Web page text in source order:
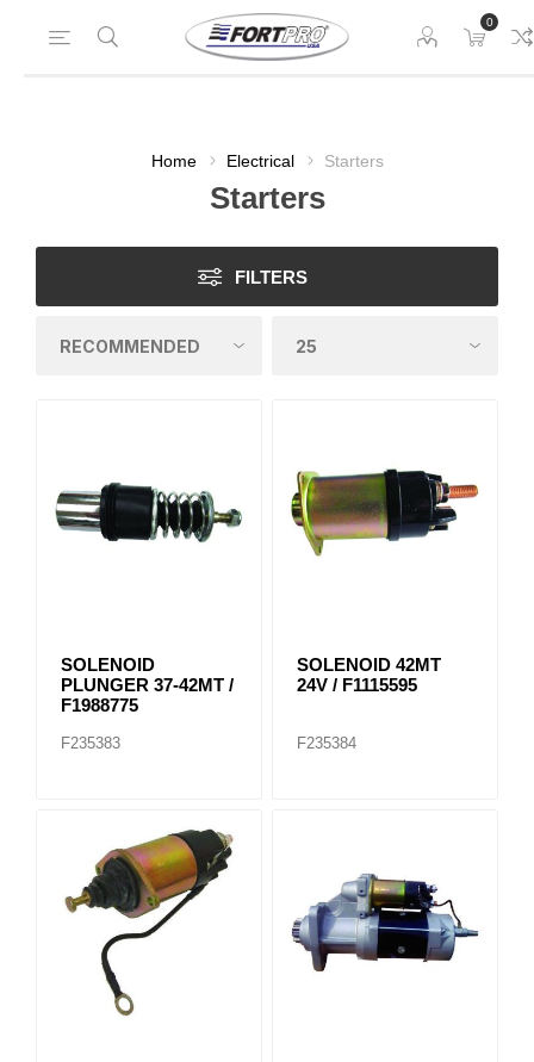
0
Home Electrical Starters
Starters
FILTERS
SOLENOID
PLUNGER 37-42MT /
F1988775
F235383
SOLENOID 42MT
24V / F1115595
F235384